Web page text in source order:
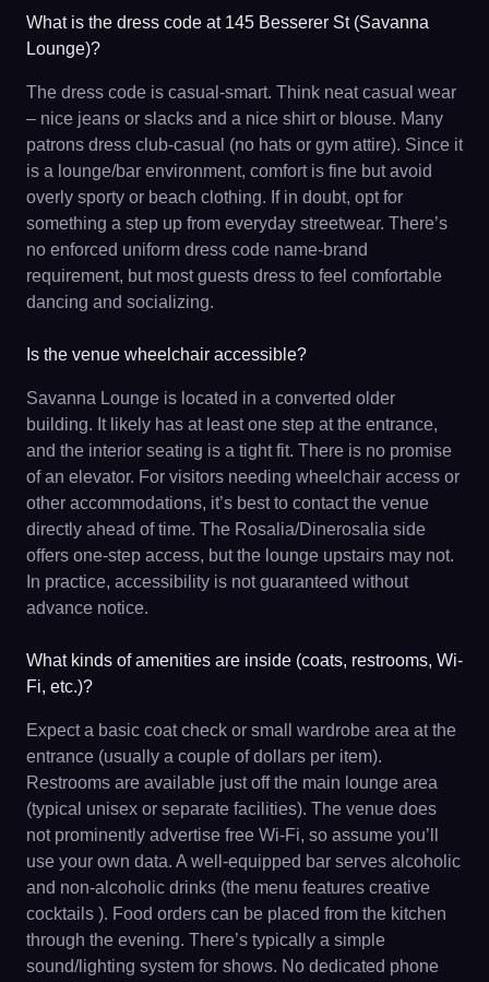
What is the dress code at 145 Besserer St (Savanna
Lounge)?
The dress code is casual-smart. Think neat casual wear
– nice jeans or slacks and a nice shirt or blouse. Many
patrons dress club-casual (no hats or gym attire). Since it
is a lounge/bar environment, comfort is fine but avoid
overly sporty or beach clothing. If in doubt, opt for
something a step up from everyday streetwear. There’s
no enforced uniform dress code name-brand
requirement, but most guests dress to feel comfortable
dancing and socializing.
Is the venue wheelchair accessible?
Savanna Lounge is located in a converted older
building. It likely has at least one step at the entrance,
and the interior seating is a tight fit. There is no promise
of an elevator. For visitors needing wheelchair access or
other accommodations, it’s best to contact the venue
directly ahead of time. The Rosalia/Dinerosalia side
offers one-step access, but the lounge upstairs may not.
In practice, accessibility is not guaranteed without
advance notice.
What kinds of amenities are inside (coats, restrooms, Wi-
Fi, etc.)?
Expect a basic coat check or small wardrobe area at the
entrance (usually a couple of dollars per item).
Restrooms are available just off the main lounge area
(typical unisex or separate facilities). The venue does
not prominently advertise free Wi-Fi, so assume you’ll
use your own data. A well-equipped bar serves alcoholic
and non-alcoholic drinks (the menu features creative
cocktails ). Food orders can be placed from the kitchen
through the evening. There’s typically a simple
sound/lighting system for shows. No dedicated phone